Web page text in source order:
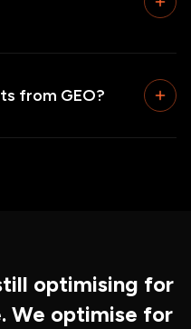
from GEO?
optimising for
We optimise for